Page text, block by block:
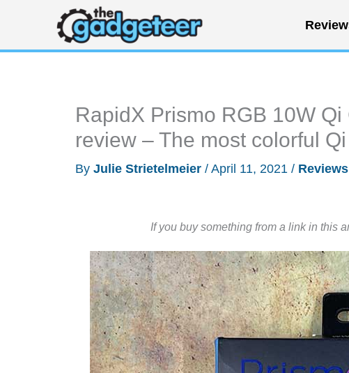
content
RapidX Prismo RGB 10W
review – The most colorful
By Julie Strietelmeier / April 11, 2021 / Reviews
If you buy something from a link in this